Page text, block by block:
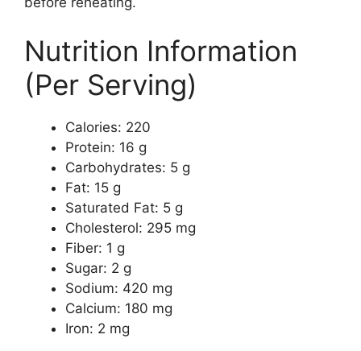
Nutrition Information
(Per Serving)
Calories: 220
Protein: 16 g
Carbohydrates: 5 g
Fat: 15 g
Saturated Fat: 5 g
Cholesterol: 295 mg
Fiber: 1 g
Sugar: 2 g
Sodium: 420 mg
Calcium: 180 mg
Iron: 2 mg